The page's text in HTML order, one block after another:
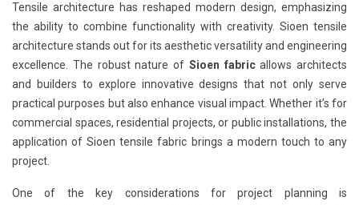
Tensile architecture has reshaped modern design, emphasizing
the ability to combine functionality with creativity. Sioen tensile
architecture stands out for its aesthetic versatility and engineering
excellence. The robust nature of Sioen fabricallows architects
and builders to explore innovative designs that not only serve
practical purposes but also enhance visual impact. Whether it’s for
commercial spaces, residential projects, or public installations, the
application of Sioen tensile fabric brings a modern touch to any
project.
One of the key considerations for project planning is